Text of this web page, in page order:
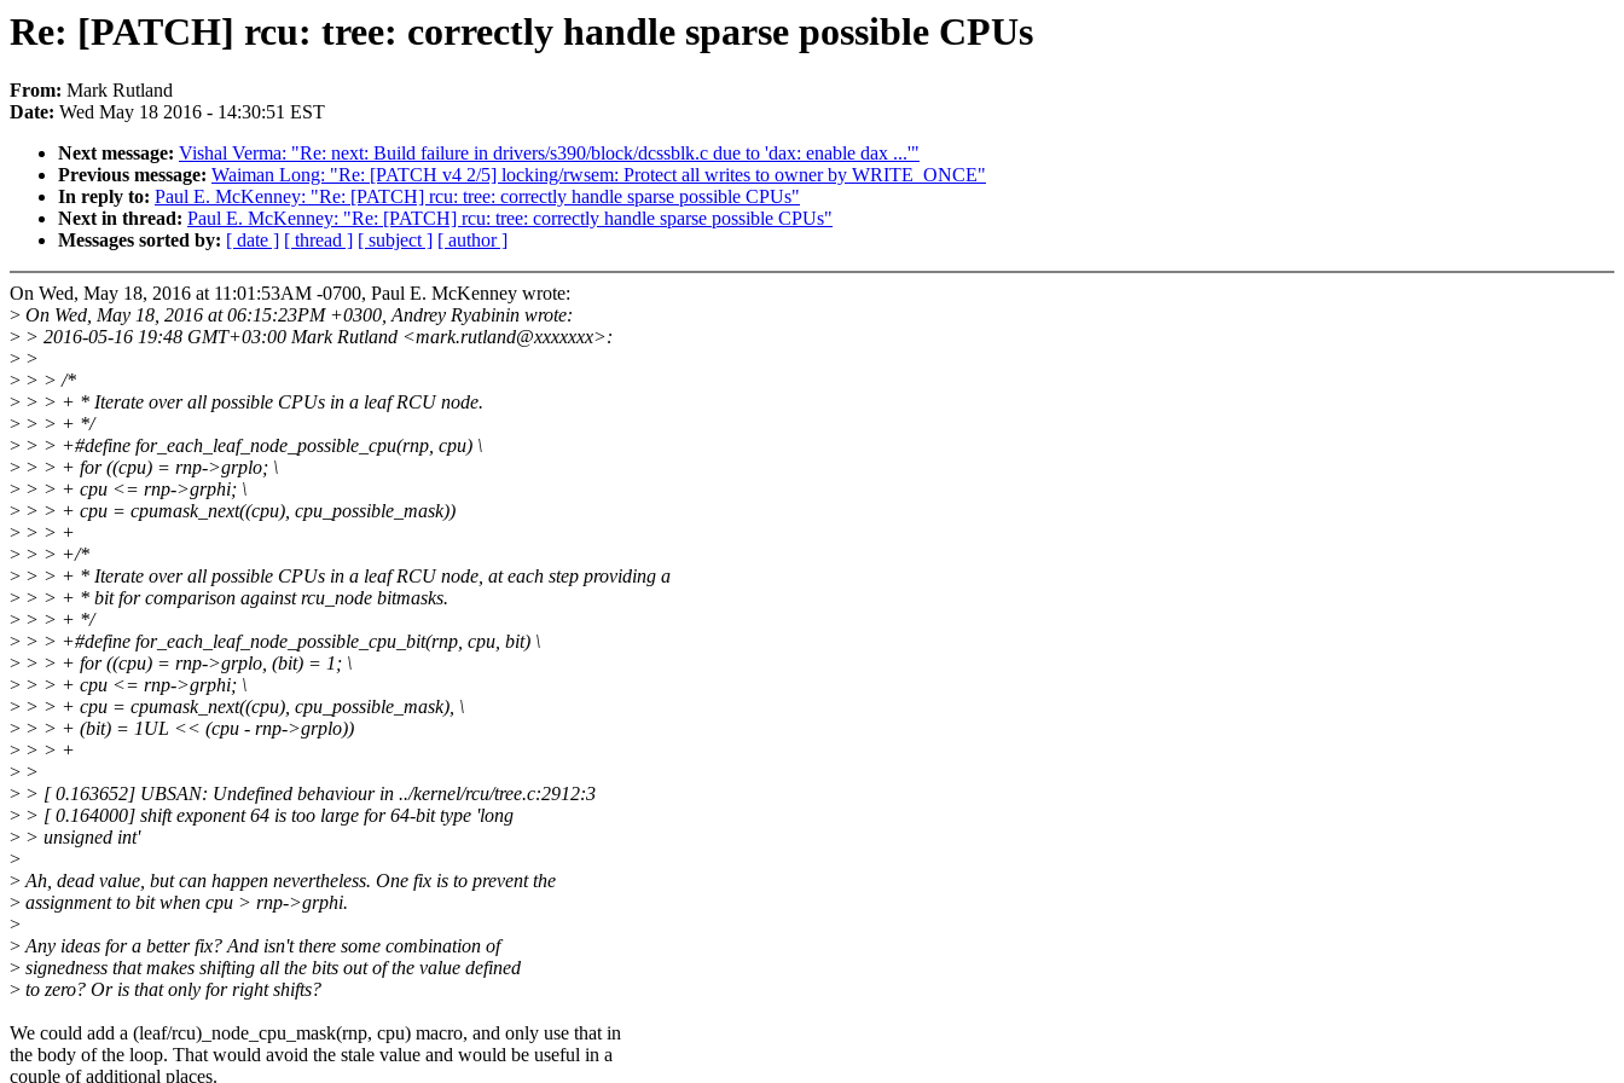
Re: [PATCH] rcu: tree: correctly handle sparse possible CPUs
From: Mark Rutland
Date: Wed May 18 2016 - 14:30:51 EST
Next message: Vishal Verma: "Re: next: Build failure in drivers/s390/block/dcssblk.c due to 'dax: enable dax ...'"
Previous message: Waiman Long: "Re: [PATCH v4 2/5] locking/rwsem: Protect all writes to owner by WRITE_ONCE"
In reply to: Paul E. McKenney: "Re: [PATCH] rcu: tree: correctly handle sparse possible CPUs"
Next in thread: Paul E. McKenney: "Re: [PATCH] rcu: tree: correctly handle sparse possible CPUs"
Messages sorted by: [ date ] [ thread ] [ subject ] [ author ]
On Wed, May 18, 2016 at 11:01:53AM -0700, Paul E. McKenney wrote:
> On Wed, May 18, 2016 at 06:15:23PM +0300, Andrey Ryabinin wrote:
> > 2016-05-16 19:48 GMT+03:00 Mark Rutland <mark.rutland@xxxxxxx>:
> >
> > > /*
> > > + * Iterate over all possible CPUs in a leaf RCU node.
> > > + */
> > > +#define for_each_leaf_node_possible_cpu(rnp, cpu) \
> > > + for ((cpu) = rnp->grplo; \
> > > + cpu <= rnp->grphi; \
> > > + cpu = cpumask_next((cpu), cpu_possible_mask))
> > > +
> > > +/*
> > > + * Iterate over all possible CPUs in a leaf RCU node, at each step providing a
> > > + * bit for comparison against rcu_node bitmasks.
> > > + */
> > > +#define for_each_leaf_node_possible_cpu_bit(rnp, cpu, bit) \
> > > + for ((cpu) = rnp->grplo, (bit) = 1; \
> > > + cpu <= rnp->grphi; \
> > > + cpu = cpumask_next((cpu), cpu_possible_mask), \
> > > + (bit) = 1UL << (cpu - rnp->grplo))
> > > +
> >
> > [ 0.163652] UBSAN: Undefined behaviour in ../kernel/rcu/tree.c:2912:3
> > [ 0.164000] shift exponent 64 is too large for 64-bit type 'long
> > unsigned int'
>
>Ah, dead value, but can happen nevertheless. One fix is to prevent the
> assignment to bit when cpu > rnp->grphi.
>
>Any ideas for a better fix? And isn't there some combination of
> signedness that makes shifting all the bits out of the value defined
> to zero? Or is that only for right shifts?
We could add a (leaf/rcu)_node_cpu_mask(rnp, cpu) macro, and only use that in
the body of the loop. That would avoid the stale value and would be useful in a
couple of additional places.